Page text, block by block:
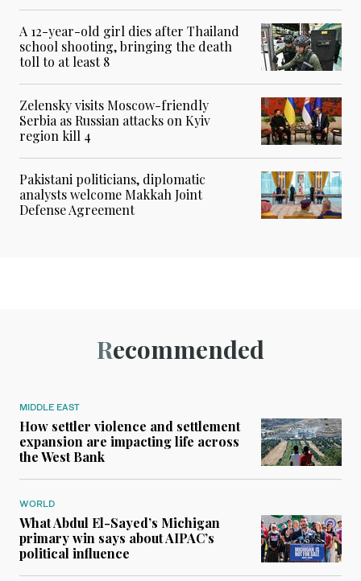
A 12-year-old girl dies after Thailand
school shooting, bringing the death
toll to at least 8
Zelensky visits Moscow-friendly
Serbia as Russian attacks on Kyiv
region kill 4
Pakistani politicians, diplomatic
analysts welcome Makkah Joint
Defense Agreement
Recommended
MIDDLE EAST
How settler violence and settlement
expansion are impacting life across
the West Bank
WORLD
What Abdul El-Sayed’s Michigan
primary win says about AIPAC’s
political influence